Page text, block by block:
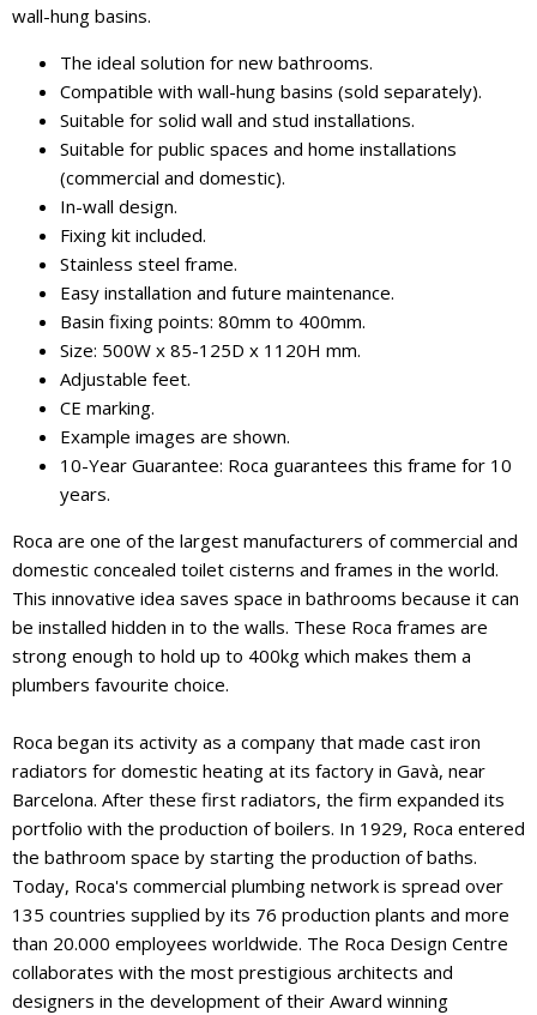
wall-hung basins.
The ideal solution for new bathrooms.
Compatible with wall-hung basins (sold separately).
Suitable for solid wall and stud installations.
Suitable for public spaces and home installations
(commercial and domestic).
In-wall design.
Fixing kit included.
Stainless steel frame.
Easy installation and future maintenance.
Basin fixing points: 80mm to 400mm.
Size: 500W x 85-125D x 1120H mm.
Adjustable feet.
CE marking.
Example images are shown.
10-Year Guarantee: Roca guarantees this frame for 10
years.
Roca are one of the largest manufacturers of commercial and
domestic concealed toilet cisterns and frames in the world.
This innovative idea saves space in bathrooms because it can
be installed hidden in to the walls. These Roca frames are
strong enough to hold up to 400kg which makes them a
plumbers favourite choice.
Roca began its activity as a company that made cast iron
radiators for domestic heating at its factory in Gavà, near
Barcelona. After these first radiators, the firm expanded its
portfolio with the production of boilers. In 1929, Roca entered
the bathroom space by starting the production of baths.
Today, Roca's commercial plumbing network is spread over
135 countries supplied by its 76 production plants and more
than 20.000 employees worldwide. The Roca Design Centre
collaborates with the most prestigious architects and
designers in the development of their Award winning